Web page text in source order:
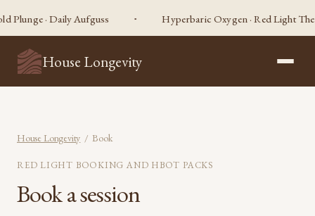
Plunge · Daily Aufguss Hyperbaric Oxygen · Red Light
House Longevity
House Longevity / Book
RED LIGHT BOOKING AND HBOT PACKS
Book a session